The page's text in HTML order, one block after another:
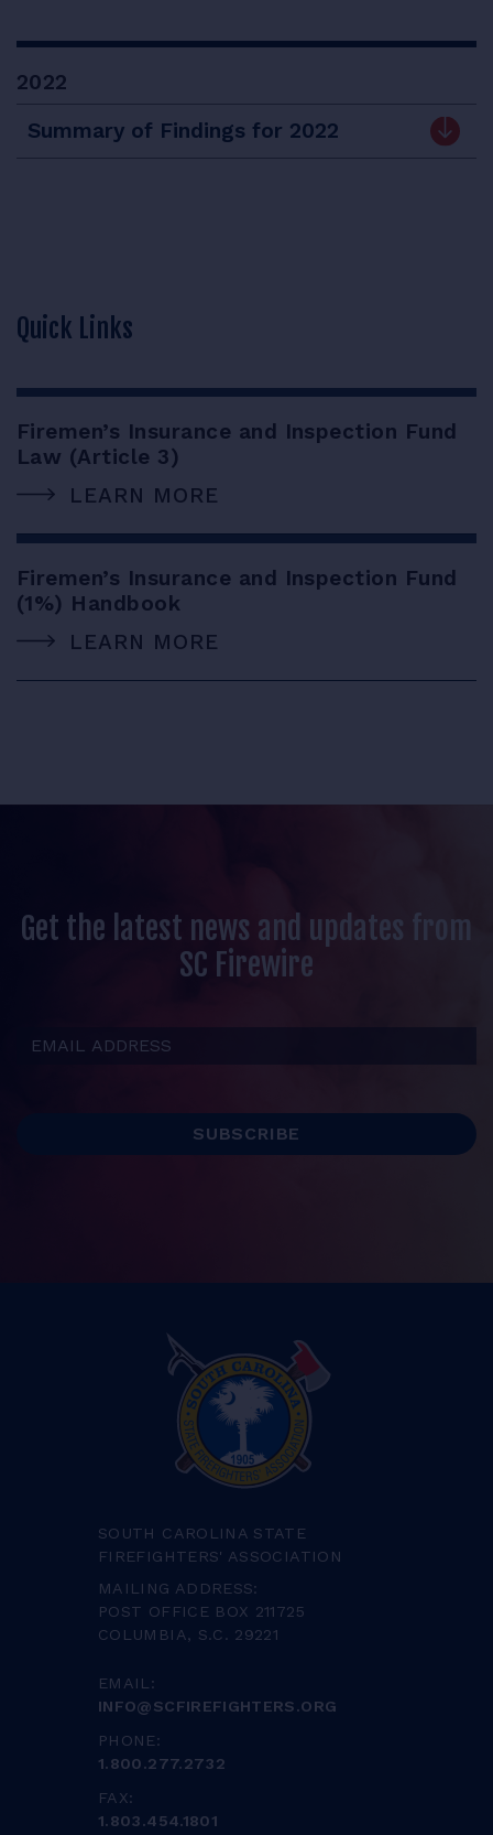
2022
Summary of Findings for 2022
Quick Links
Firemen’s Insurance and Inspection Fund
Law (Article 3)
LEARN MORE
Firemen’s Insurance and Inspection Fund
(1%) Handbook
LEARN MORE
Get the latest news and updates from
SC Firewire
Email Address
SOUTH CAROLINA STATE
FIREFIGHTERS' ASSOCIATION
MAILING ADDRESS:
POST OFFICE BOX 211725
COLUMBIA, S.C. 29221
EMAIL:
INFO@SCFIREFIGHTERS.ORG
PHONE:
1.800.277.2732
FAX:
1.803.454.1801